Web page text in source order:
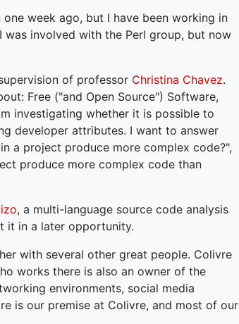
week ago, but I have been working in
involved with the Perl group, but now
of professor Christina Chavez.
Free ("and Open Source") Software,
investigating whether it is possible to
developer attributes. I want to answer
a project produce more complex code?",
produce more complex code than
, a multi-language source code analysis
it in a later opportunity.
with several other great people. Colivre
works there is also an owner of the
environments, social media
is our premise at Colivre, and most of our